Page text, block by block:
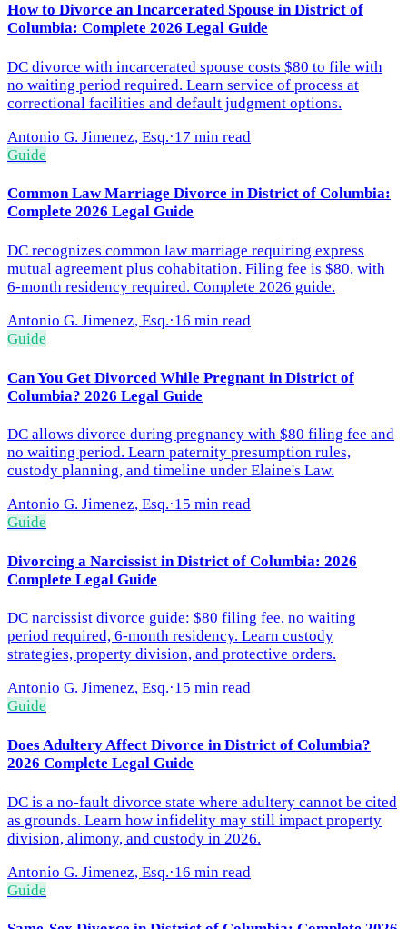
How to Divorce an Incarcerated Spouse in District of
Columbia: Complete 2026 Legal Guide
DC divorce with incarcerated spouse costs $80 to file with
no waiting period required. Learn service of process at
correctional facilities and default judgment options.
Antonio G. Jimenez, Esq.·17 min read
Guide
Common Law Marriage Divorce in District of Columbia:
Complete 2026 Legal Guide
DC recognizes common law marriage requiring express
mutual agreement plus cohabitation. Filing fee is $80, with
6-month residency required. Complete 2026 guide.
Antonio G. Jimenez, Esq.·16 min read
Guide
Can You Get Divorced While Pregnant in District of
Columbia? 2026 Legal Guide
DC allows divorce during pregnancy with $80 filing fee and
no waiting period. Learn paternity presumption rules,
custody planning, and timeline under Elaine's Law.
Antonio G. Jimenez, Esq.·15 min read
Guide
Divorcing a Narcissist in District of Columbia: 2026
Complete Legal Guide
DC narcissist divorce guide: $80 filing fee, no waiting
period required, 6-month residency. Learn custody
strategies, property division, and protective orders.
Antonio G. Jimenez, Esq.·15 min read
Guide
Does Adultery Affect Divorce in District of Columbia?
2026 Complete Legal Guide
DC is a no-fault divorce state where adultery cannot be cited
as grounds. Learn how infidelity may still impact property
division, alimony, and custody in 2026.
Antonio G. Jimenez, Esq.·16 min read
Guide